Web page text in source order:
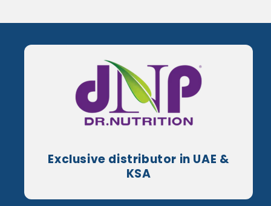
Exclusive distributor in UAE &
KSA